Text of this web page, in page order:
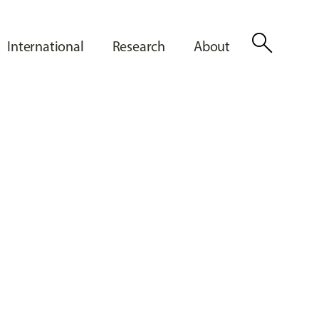
International Research About search